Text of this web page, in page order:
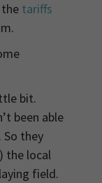
tariffs
bit.
been able
So they
the local
field.